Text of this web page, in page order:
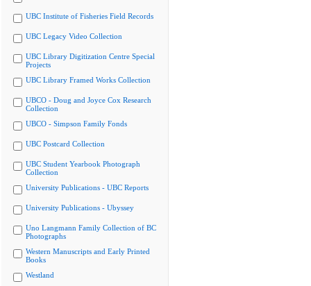
UBC Institute of Fisheries Field Records
UBC Legacy Video Collection
UBC Library Digitization Centre Special
Projects
UBC Library Framed Works Collection
UBCO - Doug and Joyce Cox Research
Collection
UBCO - Simpson Family Fonds
UBC Postcard Collection
UBC Student Yearbook Photograph
Collection
University Publications - UBC Reports
University Publications - Ubyssey
Uno Langmann Family Collection of BC
Photographs
Western Manuscripts and Early Printed
Books
Westland